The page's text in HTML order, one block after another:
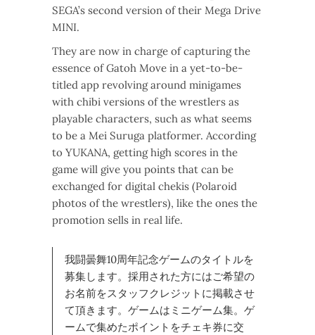
SEGA’s second version of their Mega Drive
MINI.
They are now in charge of capturing the
essence of Gatoh Move in a yet-to-be-
titled app revolving around minigames
with chibi versions of the wrestlers as
playable characters, such as what seems
to be a Mei Suruga platformer. According
to YUKANA, getting high scores in the
game will give you points that can be
exchanged for digital chekis (Polaroid
photos of the wrestlers), like the ones the
promotion sells in real life.
我闘曇舞10周年記念ゲームのタイトルを
募集します。採用された方にはご希望の
お名前をスタッフクレジットに掲載させ
て頂きます。ゲームはミニゲーム集。ゲ
ームで集めたポイントをチェキ券に交